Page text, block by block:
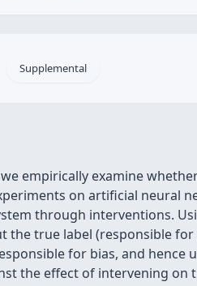
Supplemental
empirically examine
on artificial neural
through interventions.
true label (responsible for
for bias, and hence
the effect of intervening on